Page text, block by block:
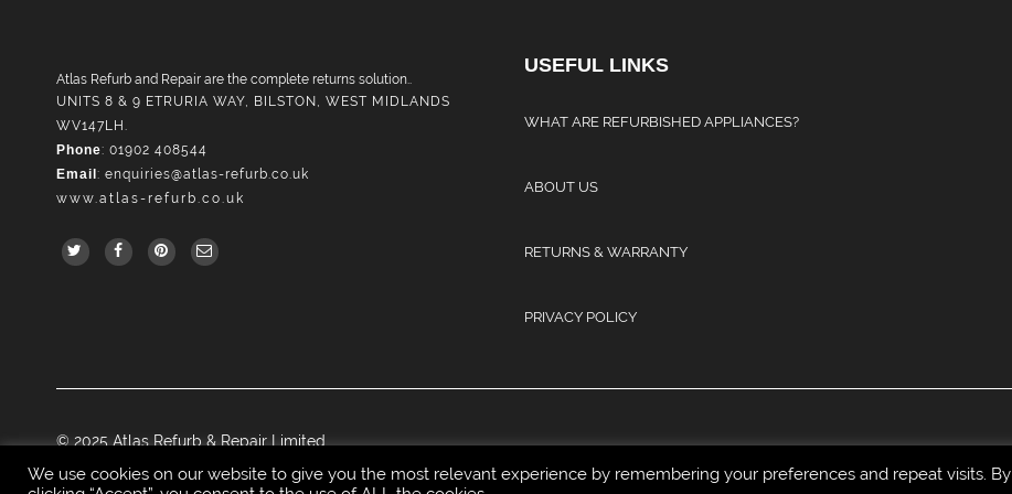
Atlas Refurb and Repair are the complete returns solution..
UNITS 8 & 9 ETRURIA WAY, BILSTON, WEST MIDLANDS
WV147LH.
Phone: 01902 408544
Email : enquiries@atlas-refurb.co.uk
www.atlas-refurb.co.uk
USEFUL LINKS
WHAT ARE REFURBISHED APPLIANCES?
ABOUT US
RETURNS & WARRANTY
PRIVACY POLICY
© 2025 Atlas Refurb & Repair Limited.
We use cookies on our website to give you the most relevant experience by remembering your preferences and repeat visits. By